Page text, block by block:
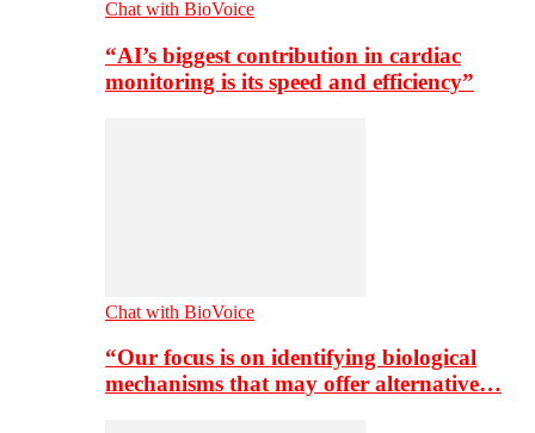
Chat with BioVoice
“AI’s biggest contribution in cardiac
monitoring is its speed and efficiency”
Chat with BioVoice
“Our focus is on identifying biological
mechanisms that may offer alternative…